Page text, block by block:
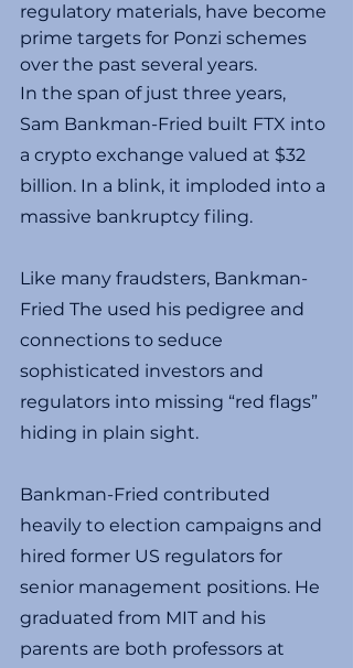
regulatory materials, have become
prime targets for Ponzi schemes
over the past several years.
In the span of just three years,
Sam Bankman-Fried built FTX into
a crypto exchange valued at $32
billion. In a blink, it imploded into a
massive bankruptcy filing.
Like many fraudsters, Bankman-
Fried The used his pedigree and
connections to seduce
sophisticated investors and
regulators into missing “red flags”
hiding in plain sight.
Bankman-Fried contributed
heavily to election campaigns and
hired former US regulators for
senior management positions. He
graduated from MIT and his
parents are both professors at